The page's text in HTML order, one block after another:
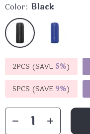
Color: Black
2PCS (SAVE 5%)
5PCS (SAVE 9%)